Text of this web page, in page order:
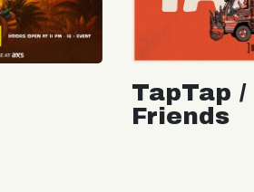
TapTap
Friends